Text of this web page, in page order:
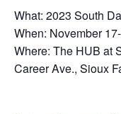
What: 2023 South
When: November
Where: The HUB at
Career Ave., Sioux